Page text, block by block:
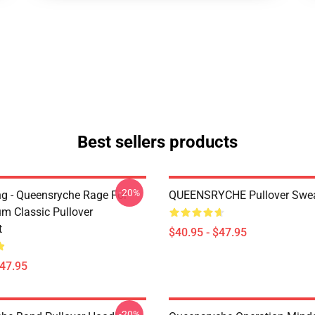
Best sellers products
- Queensryche Rage For
Classic Pullover
-20% QUEENSRYCHE Pullover
$40.95 - $47.95